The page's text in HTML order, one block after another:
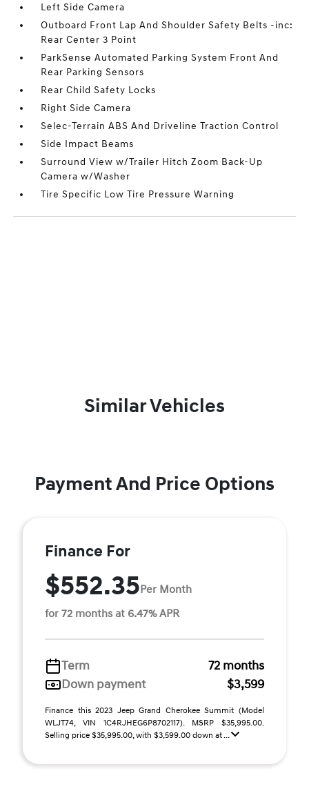
Left Side Camera
Outboard Front Lap And Shoulder Safety Belts -inc:
Rear Center 3 Point
ParkSense Automated Parking System Front And
Rear Parking Sensors
Rear Child Safety Locks
Right Side Camera
Selec-Terrain ABS And Driveline Traction Control
Side Impact Beams
Surround View w/Trailer Hitch Zoom Back-Up
Camera w/Washer
Tire Specific Low Tire Pressure Warning
Similar Vehicles
Payment And Price Options
Finance For
$552.35Per Month
for 72 months at 6.47% APR
Term
72 months
Down payment
$3,599
Finance this 2023 Jeep Grand Cherokee Summit (Model
WLJT74, VIN 1C4RJHEG6P8702117). MSRP $35,995.00.
Selling price $35,995.00, with $3,599.00 down at ...